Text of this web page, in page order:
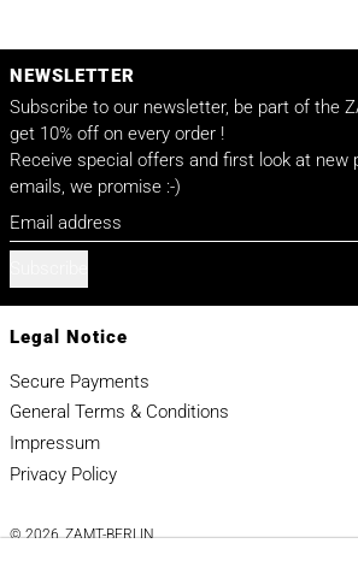
NEWSLETTER
Subscribe to our newsletter, be part of the
get 10% off on every order !
Receive special offers and first look at new
emails, we promise :-)
Email address
Legal Notice
Secure Payments
General Terms & Conditions
Impressum
Privacy Policy
© 2026,ZAMT-BERLIN.